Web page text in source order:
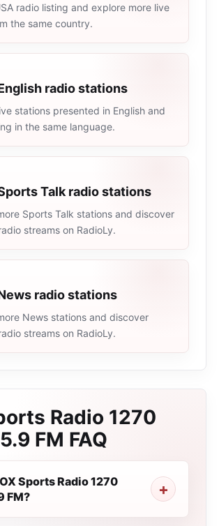
radio listing and explore more live
the same country.
radio stations
stations presented in English and
in the same language.
Talk radio stations
Sports Talk stations and discover
streams on RadioLy.
radio stations
News stations and discover
streams on RadioLy.
Radio 1270
FM FAQ
Sports Radio 1270
FM?